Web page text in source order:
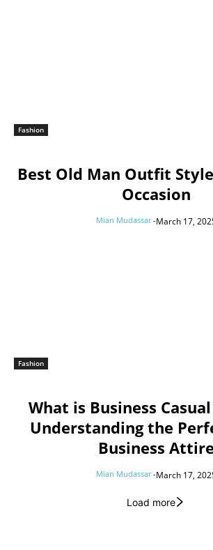
Fashion
Best Old Man Outfit
Occasion
Mian Mudassar -March 17,
Fashion
What is Business
Understanding the
Business Attire
Mian Mudassar -March 17,
Load more